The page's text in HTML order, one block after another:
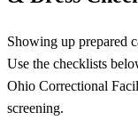
Showing up prepared
Use the checklists
Ohio Correctional
screening.